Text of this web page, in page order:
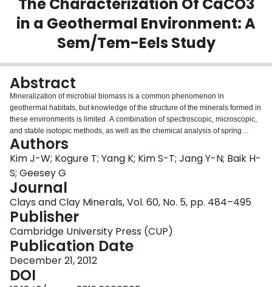
About
Login
The Characterization Of CaCO3
in a Geothermal Environment: A
Sem/Tem-Eels Study
Abstract
Mineralization of microbial biomass is a common phenomenon in
geothermal habitats, but knowledge of the structure of the minerals formed in
these environments is limited. A combination of spectroscopic, microscopic,
and stable isotopic methods, as well as the chemical analysis of spring
water, were employed in the present study to characterize calcium carbonate
minerals deposited in filamentous cyanobacterial mats in different locations
of La Duke hot spring, a circumneutral thermal feature near the north
entrance of Yellowstone National Park, Montana, USA. Calcite was the
primary crystalline mineral phase associated with biofilm-containing deposits
closest to the source of the spring and the suspended microbial biomass in a
pool further from the source. The carbonate minerals at all sites occurred as
aggregated granules, ~2 μm in diameter, in close association with the
microbial biomass. Only in the deposits closest to the source were the
granules organized as laminated structures interspersed with microbial
biomass. The calcium carbonate grains contained two distinct regions: a
dense monolithic calcite core and a porous dendritic periphery containing
organic matter (OM). Electron energy loss spectroscopy (EELS) indicated
Authors
Kim J-W; Kogure T; Yang K; Kim S-T; Jang Y-N; Baik H-
S; Geesey G
Journal
Clays and Clay Minerals, Vol. 60, No. 5, pp. 484–495
Publisher
Cambridge University Press (CUP)
Publication Date
December 21, 2012
DOI